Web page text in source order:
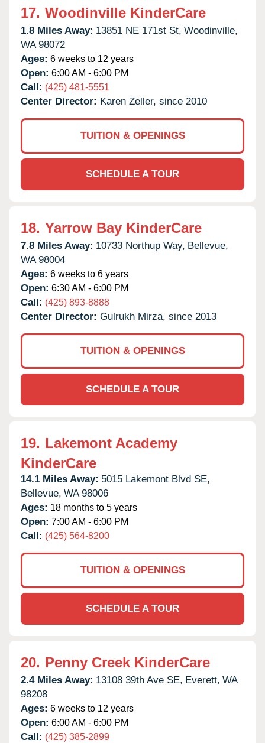
17. Woodinville KinderCare
1.8 Miles Away: 13851 NE 171st St, Woodinville,
WA 98072
Ages: 6 weeks to 12 years
Open: 6:00 AM - 6:00 PM
Call: (425) 481-5551
Center Director: Karen Zeller, since 2010
TUITION & OPENINGS
SCHEDULE A TOUR
18. Yarrow Bay KinderCare
7.8 Miles Away: 10733 Northup Way, Bellevue,
WA 98004
Ages: 6 weeks to 6 years
Open: 6:30 AM - 6:00 PM
Call: (425) 893-8888
Center Director: Gulrukh Mirza, since 2013
TUITION & OPENINGS
SCHEDULE A TOUR
19. Lakemont Academy
KinderCare
14.1 Miles Away: 5015 Lakemont Blvd SE,
Bellevue, WA 98006
Ages: 18 months to 5 years
Open: 7:00 AM - 6:00 PM
Call: (425) 564-8200
TUITION & OPENINGS
SCHEDULE A TOUR
20. Penny Creek KinderCare
2.4 Miles Away: 13108 39th Ave SE, Everett, WA
98208
Ages: 6 weeks to 12 years
Open: 6:00 AM - 6:00 PM
Call: (425) 385-2899